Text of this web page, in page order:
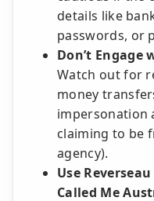
details like
passwords, or
Don’t Engage
Watch out for
money
impersonation
claiming to be
agency).
Use
Called Me